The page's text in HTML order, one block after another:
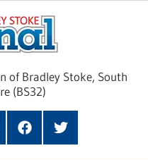
of Bradley Stoke, South
(BS32)
FacebookTwitter